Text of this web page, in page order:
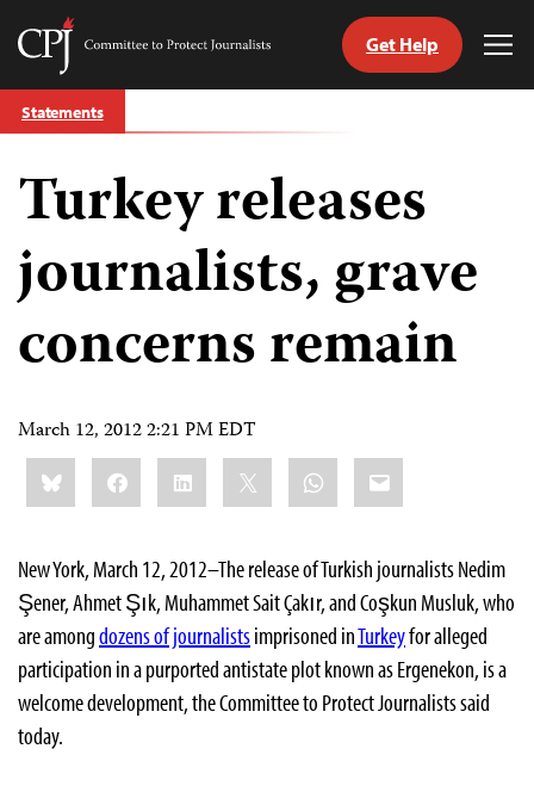
Skip
to
Committee
Journalists
Get Help
Statements
Turkey releases
journalists, grave
concerns remain
March 12, 2012 2:21 PM EDT
Share
this:BlueskyFacebookLinkedIn WhatsApp
Email
New York, March 12, 2012–The release of Turkish journalists Nedim
Şener, Ahmet Şık, Muhammet Sait Çakır, and Coşkun Musluk, who
are amongdozens of journalistsimprisoned inTurkeyfor alleged
participation in a purported antistate plot known as Ergenekon, is a
welcome development, the Committee to Protect Journalists said
today.